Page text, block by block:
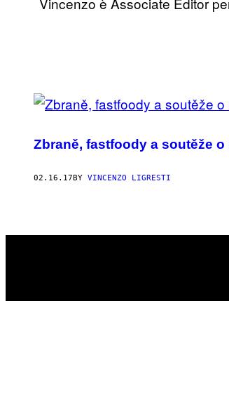
POSTS
THIS
AUTHOR
Zbraně, fastfoody a soutěže
02.16.17 BY VINCENZO LIGRESTI